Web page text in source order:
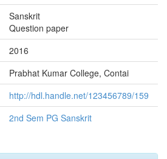
Sanskrit
Question paper
2016
Prabhat Kumar College, Contai
http://hdl.handle.net/123456789/159
2nd Sem PG Sanskrit